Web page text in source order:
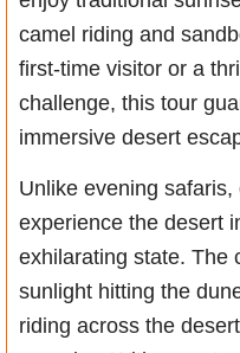
camel riding and
first-time visitor or a
challenge, this tour
immersive desert
Unlike evening
experience the desert
exhilarating state. The
sunlight hitting the
riding across the